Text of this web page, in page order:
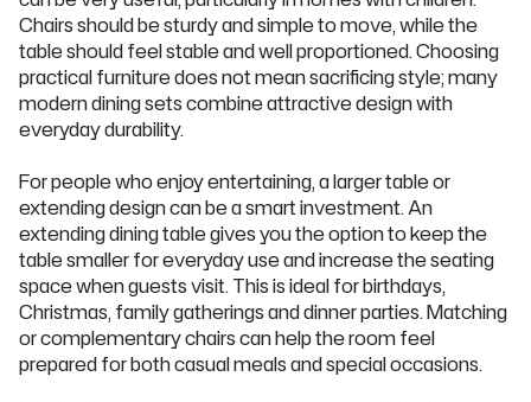
Chairs should be sturdy and simple to move, while the
table should feel stable and well proportioned. Choosing
practical furniture does not mean sacrificing style; many
modern dining sets combine attractive design with
everyday durability.
For people who enjoy entertaining, a larger table or
extending design can be a smart investment. An
extending dining table gives you the option to keep the
table smaller for everyday use and increase the seating
space when guests visit. This is ideal for birthdays,
Christmas, family gatherings and dinner parties. Matching
or complementary chairs can help the room feel
prepared for both casual meals and special occasions.